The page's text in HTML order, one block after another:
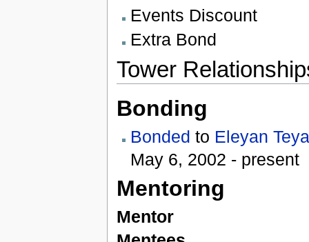
Events Discount
Extra Bond
Tower
Bonding
Bonded to Eleyan
May 6, 2002 - present
Mentoring
Mentor